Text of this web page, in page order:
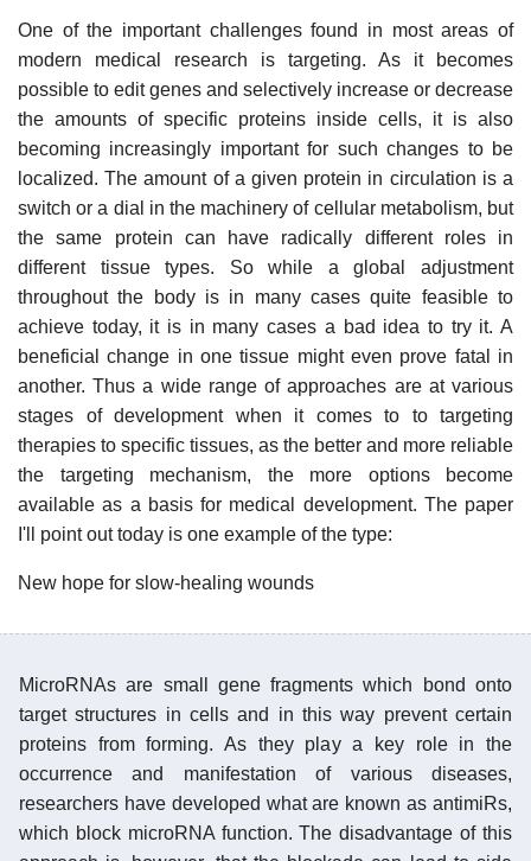
One of the important challenges found in most areas of
modern medical research is targeting. As it becomes
possible to edit genes and selectively increase or decrease
the amounts of specific proteins inside cells, it is also
becoming increasingly important for such changes to be
localized. The amount of a given protein in circulation is a
switch or a dial in the machinery of cellular metabolism, but
the same protein can have radically different roles in
different tissue types. So while a global adjustment
throughout the body is in many cases quite feasible to
achieve today, it is in many cases a bad idea to try it. A
beneficial change in one tissue might even prove fatal in
another. Thus a wide range of approaches are at various
stages of development when it comes to to targeting
therapies to specific tissues, as the better and more reliable
the targeting mechanism, the more options become
available as a basis for medical development. The paper
I'll point out today is one example of the type:
New hope for slow-healing wounds
MicroRNAs are small gene fragments which bond onto
target structures in cells and in this way prevent certain
proteins from forming. As they play a key role in the
occurrence and manifestation of various diseases,
researchers have developed what are known as antimiRs,
which block microRNA function. The disadvantage of this